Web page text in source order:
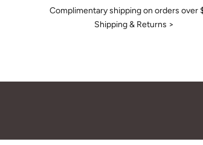
Complimentary shipping on orders over
Shipping & Returns >